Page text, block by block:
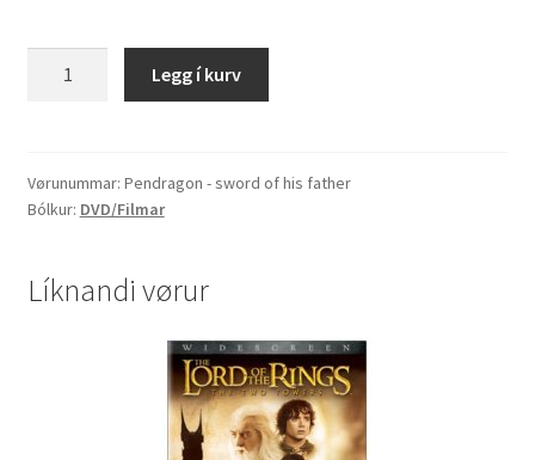
his
father
Legg í kurv
Vørunummar: Pendragon - sword of his father
Bólkur: DVD/Filmar
Líknandi vørur